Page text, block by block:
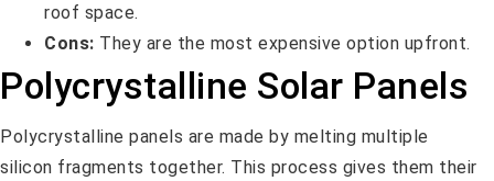
roof space.
Cons: They are the most expensive option upfront.
Polycrystalline Solar Panels
Polycrystalline panels are made by melting multiple
silicon fragments together. This process gives them their